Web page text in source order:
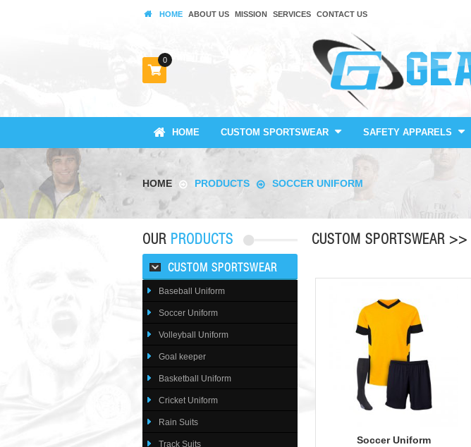
HOME ABOUT US MISSION SERVICES CONTACT US
0
HOME CUSTOM SPORTSWEAR SAFETY APPARELS
HOME PRODUCTS SOCCER UNIFORM
OUR PRODUCTS
CUSTOM SPORTSWEAR
Baseball Uniform
Soccer Uniform
Volleyball Uniform
Goal keeper
Basketball Uniform
Cricket Uniform
Rain Suits
Track Suits
CUSTOM SPORTSWEAR >>
Soccer Uniform